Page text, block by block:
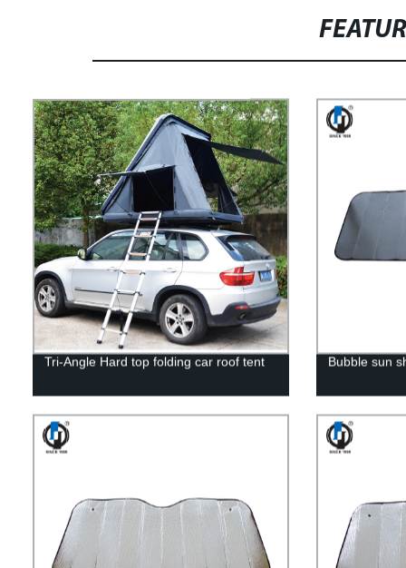
Tri-Angle Hard top folding car roof tent Bubble sun